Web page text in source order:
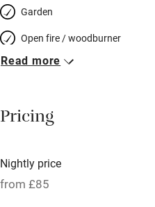
Garden
Open fire / woodburner
Breakfast included
Meals available
Oven
Read more
Pricing
Nightly price
from £85